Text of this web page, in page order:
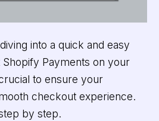
into a quick and easy
Payments on your
to ensure your
checkout experience.
by step.